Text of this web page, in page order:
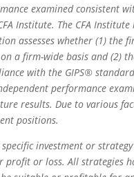
examined consistent
Institute. The CFA
assesses whether (1) the
a firm-wide basis and (2)
with the GIPS®
performance
results. Due to various
positions.
investment or
or loss. All strategies